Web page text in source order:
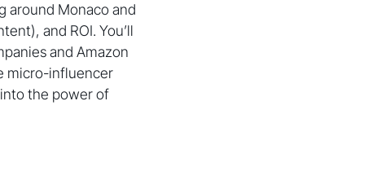
around Monaco and
and ROI. You’ll
and Amazon
micro-influencer
the power of